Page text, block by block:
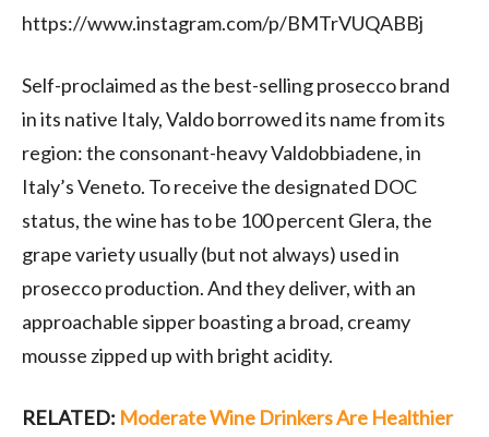
https://www.instagram.com/p/BMTrVUQABBj
Self-proclaimed as the best-selling prosecco brand
in its native Italy, Valdo borrowed its name from its
region: the consonant-heavy Valdobbiadene, in
Italy’s Veneto. To receive the designated DOC
status, the wine has to be 100 percent Glera, the
grape variety usually (but not always) used in
prosecco production. And they deliver, with an
approachable sipper boasting a broad, creamy
mousse zipped up with bright acidity.
RELATED: Moderate Wine Drinkers Are Healthier